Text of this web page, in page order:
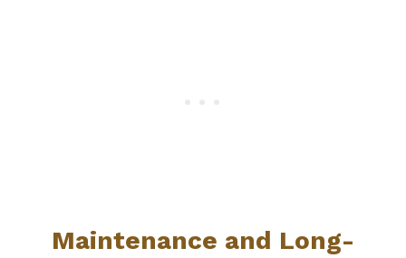
Maintenance and Long-